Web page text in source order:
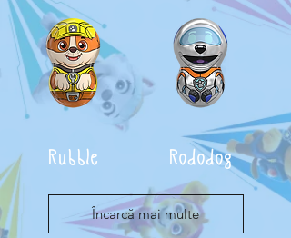
Rubble Rododog
Încarcă mai multe